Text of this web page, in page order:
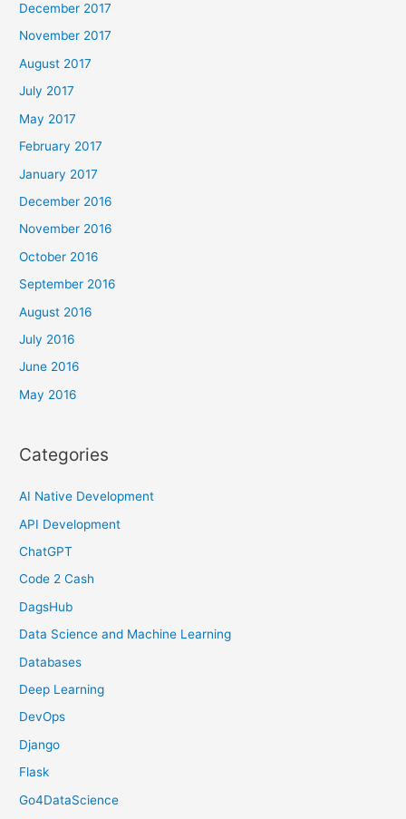
December 2017
November 2017
August 2017
July 2017
May 2017
February 2017
January 2017
December 2016
November 2016
October 2016
September 2016
August 2016
July 2016
June 2016
May 2016
Categories
AI Native Development
API Development
ChatGPT
Code 2 Cash
DagsHub
Data Science and Machine Learning
Databases
Deep Learning
DevOps
Django
Flask
Go4DataScience